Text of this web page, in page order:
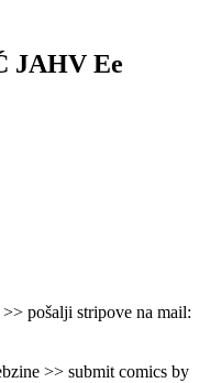
JAHV Ee
pošalji stripove na mail:
>> submit comics by